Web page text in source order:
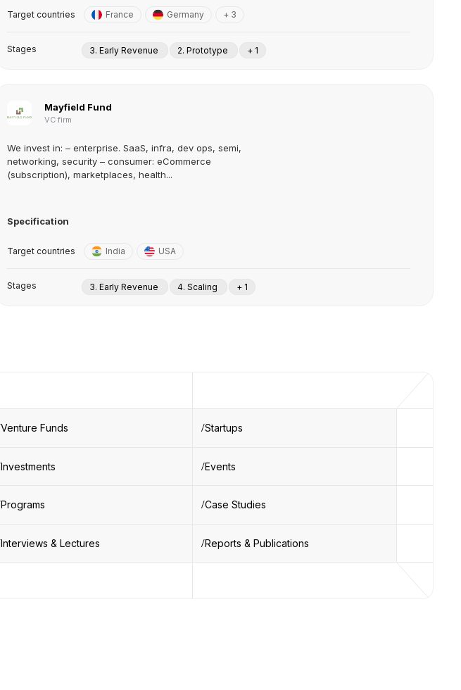
Target countries France Germany + 3
Stages 3. Early Revenue 2. Prototype + 1
Mayfield Fund
VC firm
We invest in: – enterprise. SaaS, infra, dev ops, semi,
networking, security – consumer: eCommerce
(subscription), marketplaces, health...
Specification
Target countries India USA
Stages 3. Early Revenue 4. Scaling + 1
Venture Funds Startups
Investments Events
Programs Case Studies
Interviews & Lectures Reports & Publications